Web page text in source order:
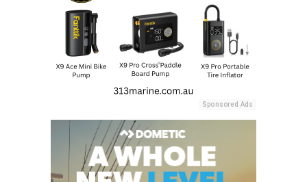
Sponsored Ads